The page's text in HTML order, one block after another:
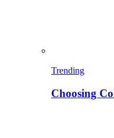
Trending
Choosing